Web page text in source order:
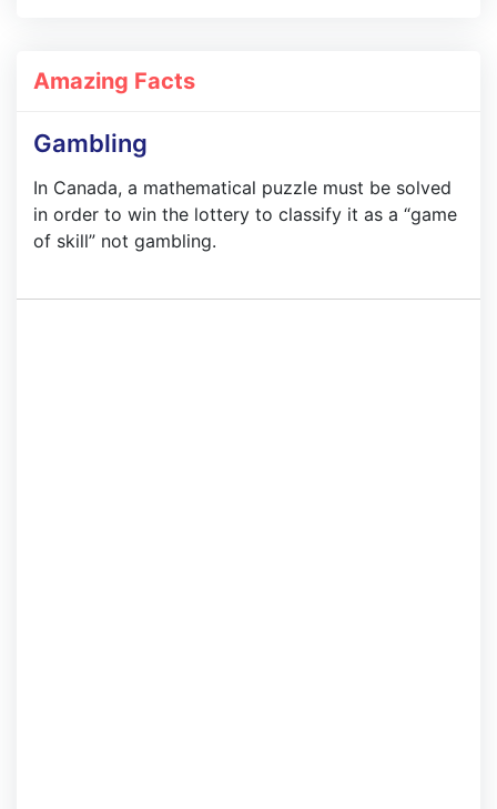
Amazing Facts
Gambling
In Canada, a mathematical puzzle must be solved
in order to win the lottery to classify it as a “game
of skill” not gambling.